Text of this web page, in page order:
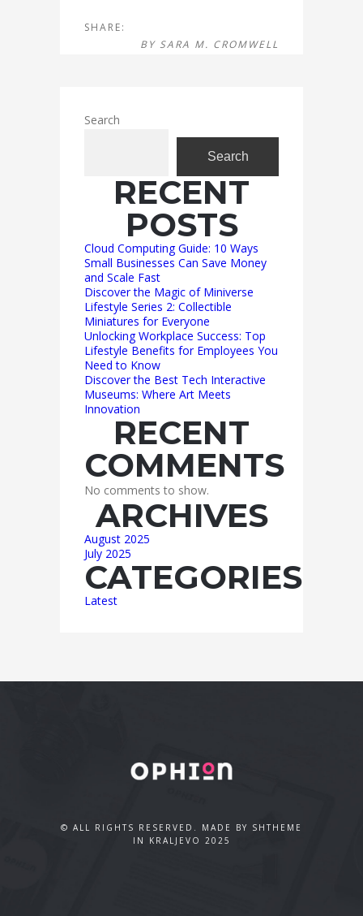
SHARE:
BY SARA M. CROMWELL
Search
Search
RECENT
POSTS
Cloud Computing Guide: 10 Ways
Small Businesses Can Save Money
and Scale Fast
Discover the Magic of Miniverse
Lifestyle Series 2: Collectible
Miniatures for Everyone
Unlocking Workplace Success: Top
Lifestyle Benefits for Employees You
Need to Know
Discover the Best Tech Interactive
Museums: Where Art Meets
Innovation
RECENT
COMMENTS
No comments to show.
ARCHIVES
August 2025
July 2025
CATEGORIES
Latest
© ALL RIGHTS RESERVED. MADE BY SHTHEME
IN KRALJEVO 2025